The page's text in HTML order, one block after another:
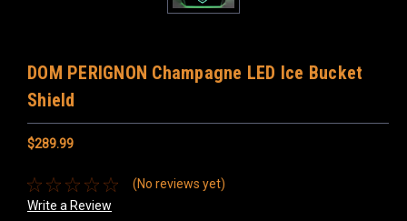
DOM PERIGNON Champagne LED Ice Bucket
Shield
$289.99
(No reviews yet)
Write a Review